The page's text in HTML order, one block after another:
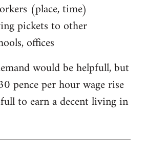
(place, time)
pickets to other
offices
would be helpfull, but
pence per hour wage rise
to earn a decent living in